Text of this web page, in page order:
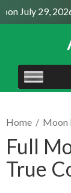
July 29, 2026
SKIP
TO
Home / Moon
Full
True